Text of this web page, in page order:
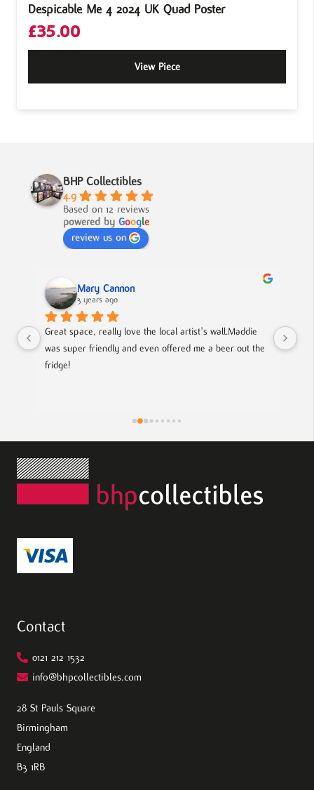
Despicable Me 4 2024 UK Quad Poster
£35.00
View Piece
BHP Collectibles
4.9
Based on 12 reviews
powered by Google
review us on
Mary Cannon
3 years ago
Great space, really love the local artist's wall.Maddie
was super friendly and even offered me a beer out the
fridge!
Contact
0121 212 1532
info@bhpcollectibles.com
28 St Pauls Square
Birmingham
England
B3 1RB